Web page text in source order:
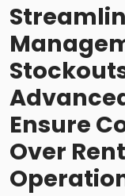
Ensure
Over